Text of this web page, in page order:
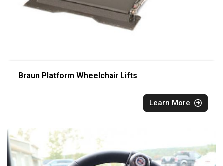
Braun Platform Wheelchair Lifts
Learn More